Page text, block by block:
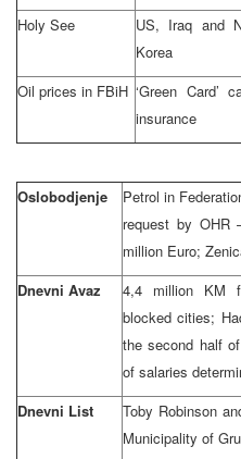
Holy See
US, Iraq and
Korea
Oil prices in FBiH ‘Green Card’
insurance
Oslobodjenje
Petrol in
request by OHR
million Euro;
Dnevni Avaz
4,4 million KM
blocked cities;
the second half
of salaries
Dnevni List
Toby Robinson
Municipality of